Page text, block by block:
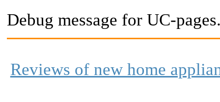
Debug message for UC-
Reviews of new home